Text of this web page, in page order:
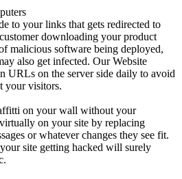
to your links that gets redirected to
downloading your product
malicious software being deployed,
also get infected. Our Website
URLs on the server side daily to avoid
your visitors.
on your wall without your
on your site by replacing
or whatever changes they see fit.
site getting hacked will surely